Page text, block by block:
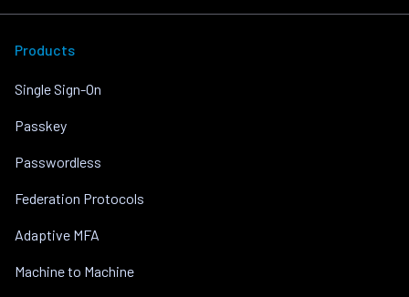
Products
Single Sign-On
Passkey
Passwordless
Federation Protocols
Adaptive MFA
Machine to Machine